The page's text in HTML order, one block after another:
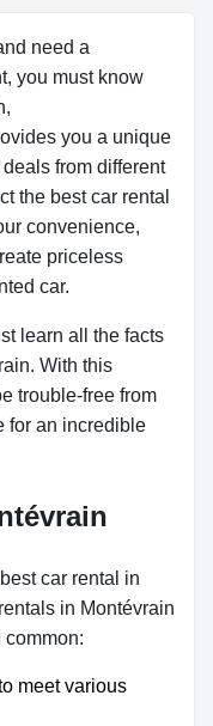
need a
you must know
you a unique
from different
the best car rental
convenience,
priceless
car.
learn all the facts
With this
trouble-free from
for an incredible
car rental in
in Montévrain
common:
meet various